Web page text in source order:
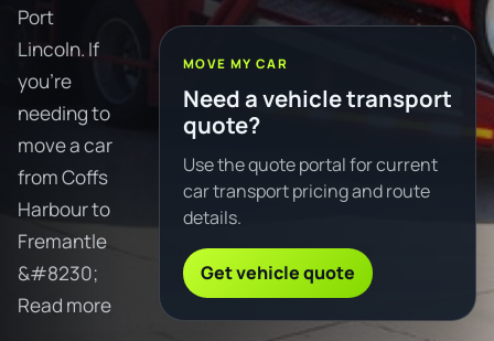
Port
Lincoln. If
you're
needing to
move a car
from Coffs
Harbour to
Fremantle
&#8230;
Read more
MOVE MY CAR
Need a vehicle transport
quote?
Use the quote portal for current
car transport pricing and route
details.
Get vehicle quote